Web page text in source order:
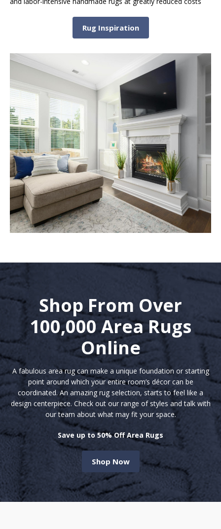
Rug Inspiration
Shop From Over
100,000 Area Rugs
Online
A fabulous area rug can make a unique foundation or starting
point around which your entire room’s décor can be
coordinated. An amazing rug selection, starts to feel like a
design centerpiece. Check out our range of styles and talk with
our team about what may fit your space.
Save up to 50% Off Area Rugs
Shop Now